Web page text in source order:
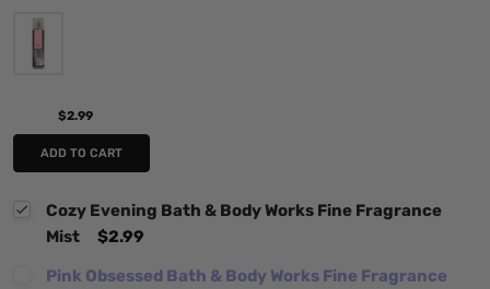
$2.99
ADD TO CART
Cozy Evening Bath & Body Works Fine Fragrance
Mist
$2.99
Pink Obsessed Bath & Body Works Fine Fragrance